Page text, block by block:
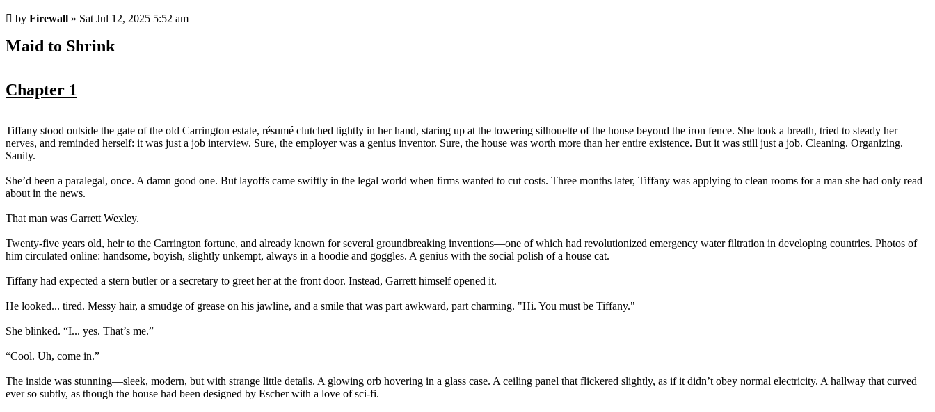
Post
by Firewall » Sat Jul 12, 2025 5:52 am
Maid to Shrink
Chapter 1
Tiffany stood outside the gate of the old Carrington estate, résumé clutched tightly in her hand, staring up at the towering silhouette of the house beyond the iron fence. She took a breath, tried to steady her
nerves, and reminded herself: it was just a job interview. Sure, the employer was a genius inventor. Sure, the house was worth more than her entire existence. But it was still just a job. Cleaning. Organizing.
Sanity.
She’d been a paralegal, once. A damn good one. But layoffs came swiftly in the legal world when firms wanted to cut costs. Three months later, Tiffany was applying to clean rooms for a man she had only read
about in the news.
That man was Garrett Wexley.
Twenty-five years old, heir to the Carrington fortune, and already known for several groundbreaking inventions—one of which had revolutionized emergency water filtration in developing countries. Photos of
him circulated online: handsome, boyish, slightly unkempt, always in a hoodie and goggles. A genius with the social polish of a house cat.
Tiffany had expected a stern butler or a secretary to greet her at the front door. Instead, Garrett himself opened it.
He looked... tired. Messy hair, a smudge of grease on his jawline, and a smile that was part awkward, part charming. "Hi. You must be Tiffany."
She blinked. “I... yes. That’s me.”
“Cool. Uh, come in.”
The inside was stunning—sleek, modern, but with strange little details. A glowing orb hovering in a glass case. A ceiling panel that flickered slightly, as if it didn’t obey normal electricity. A hallway that curved
ever so subtly, as though the house had been designed by Escher with a love of sci-fi.